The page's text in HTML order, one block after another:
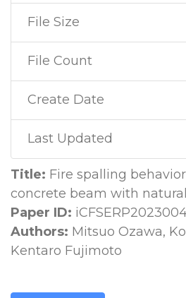
File Size
File Count
Create Date
Last Updated
Title: Fire spalling
concrete beam with
Paper ID:
Authors: Mitsuo Ozawa,
Kentaro Fujimoto